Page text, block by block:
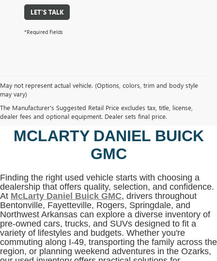
LET'S TALK
*Required Fields
May not represent actual vehicle. (Options, colors, trim and body style
may vary)
The Manufacturer's Suggested Retail Price excludes tax, title, license,
dealer fees and optional equipment. Dealer sets final price.
SHOP USED VEHICLES IN
BENTONVILLE, AR AT
MCLARTY DANIEL BUICK
GMC
Finding the right used vehicle starts with choosing a
dealership that offers quality, selection, and confidence.
At McLarty Daniel Buick GMC, drivers throughout
Bentonville, Fayetteville, Rogers, Springdale, and
Northwest Arkansas can explore a diverse inventory of
pre-owned cars, trucks, and SUVs designed to fit a
variety of lifestyles and budgets. Whether you're
commuting along I-49, transporting the family across the
region, or planning weekend adventures in the Ozarks,